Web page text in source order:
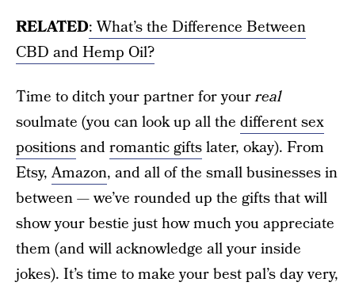
RELATED: What’s the Difference Between
CBD and Hemp Oil?
Time to ditch your partner for yourreal
soulmate (you can look up all the different sex
positionsandromantic giftslater, okay). From
Etsy,Amazon, and all of the small businesses in
between — we’ve rounded up the gifts that will
show your bestie just how much you appreciate
them (and will acknowledge all your inside
jokes). It’s time to make your best pal’s day very,